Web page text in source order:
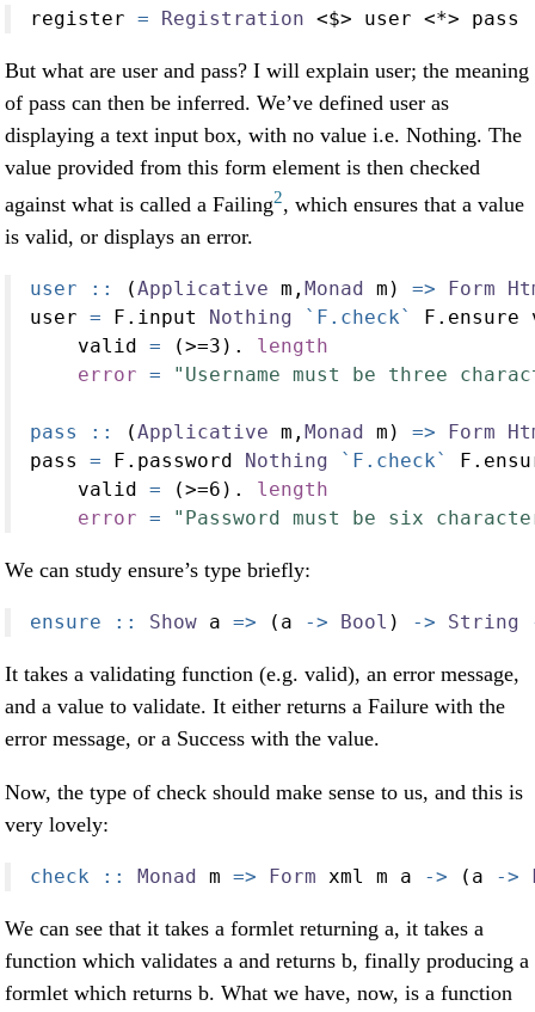
register = Registration <$> user <*> pass
But what are user and pass? I will explain user; the meaning
of pass can then be inferred. We’ve defined user as
displaying a text input box, with no value i.e. Nothing. The
value provided from this form element is then checked
against what is called a Failing2, which ensures that a value
is valid, or displays an error.
user :: (Applicative m, Monad m) => Form
user = F.input Nothing `F.check`
    valid
= (>=3 ) .
length
error = "Username must be three
pass :: (Applicative m, Monad m) => Form
pass = F.password Nothing `F.check`
    valid
= (>=6 ) .
length
error = "Password must be six
We can study ensure’s type briefly:
ensure :: Show a => (a -> Bool ) -> String
It takes a validating function (e.g. valid), an error message,
and a value to validate. It either returns a Failure with the
error message, or a Success with the value.
Now, the type of check should make sense to us, and this is
very lovely:
check :: Monad m => Form xml m a -> (a ->
We can see that it takes a formlet returning a, it takes a
function which validates a and returns b, finally producing a
formlet which returns b. What we have, now, is a function